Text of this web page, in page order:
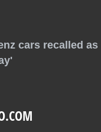
cars recalled as